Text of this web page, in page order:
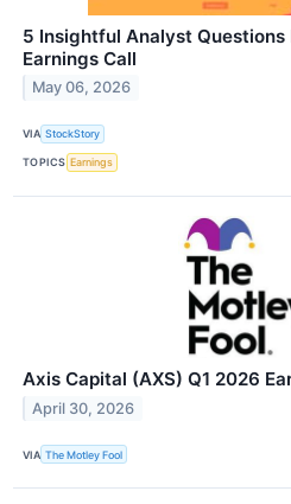
5 Insightful Analyst Questions
Earnings Call
May 06, 2026
VIA StockStory
TOPICS Earnings
Axis Capital (AXS) Q1 2026
April 30, 2026
VIA The Motley Fool